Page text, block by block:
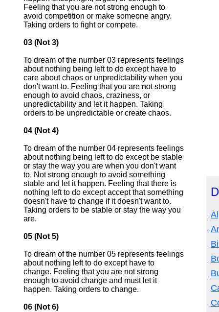
Feeling that you are not strong enough to
avoid competition or make someone angry.
Taking orders to fight or compete.
03 (Not 3)
To dream of the number 03 represents feelings
about nothing being left to do except have to
care about chaos or unpredictability when you
don't want to. Feeling that you are not strong
enough to avoid chaos, craziness, or
unpredictability and let it happen. Taking
orders to be unpredictable or create chaos.
04 (Not 4)
To dream of the number 04 represents feelings
about nothing being left to do except be stable
or stay the way you are when you don't want
to. Not strong enough to avoid something
stable and let it happen. Feeling that there is
nothing left to do except accept that something
doesn't have to change if it doesn't want to.
Taking orders to be stable or stay the way you
are.
05 (Not 5)
To dream of the number 05 represents feelings
about nothing left to do except have to
change. Feeling that you are not strong
enough to avoid change and must let it
happen. Taking orders to change.
06 (Not 6)